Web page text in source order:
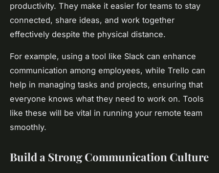
productivity. They make it easier for teams to stay
connected, share ideas, and work together
effectively despite the physical distance.
For example, using a tool like Slack can enhance
communication among employees, while Trello can
help in managing tasks and projects, ensuring that
everyone knows what they need to work on. Tools
like these will be vital in running your remote team
smoothly.
Build a Strong Communication Culture